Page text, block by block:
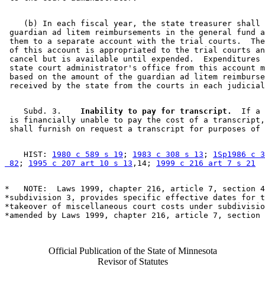
(b) In each fiscal year, the state treasurer
guardian ad litem reimbursements in the general fund
them to a separate account with the trial courts.
of this account is appropriated to the trial courts
cancel but is available until expended.
state court administrator's office from this account
based on the amount of the guardian ad litem
    Subd. 3.
  Inability to pay for transcript.
If a
is financially unable to pay the cost of a
    HIST:
1980 c 589 s 19 ; 1983 c 308 s 13 ; 1Sp1986
82 ; 1995 c 207 art 10 s 13 ,14; 1999 c 216 art 7 s 21
*   NOTE:  Laws 1999, chapter 216, article 7, section
*subdivision 3, provides specific effective dates for
*takeover of miscellaneous court costs under
Official Publication of the State of Minnesota
Revisor of Statutes